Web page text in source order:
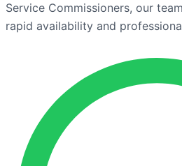
Service Commissioners, our
rapid availability and